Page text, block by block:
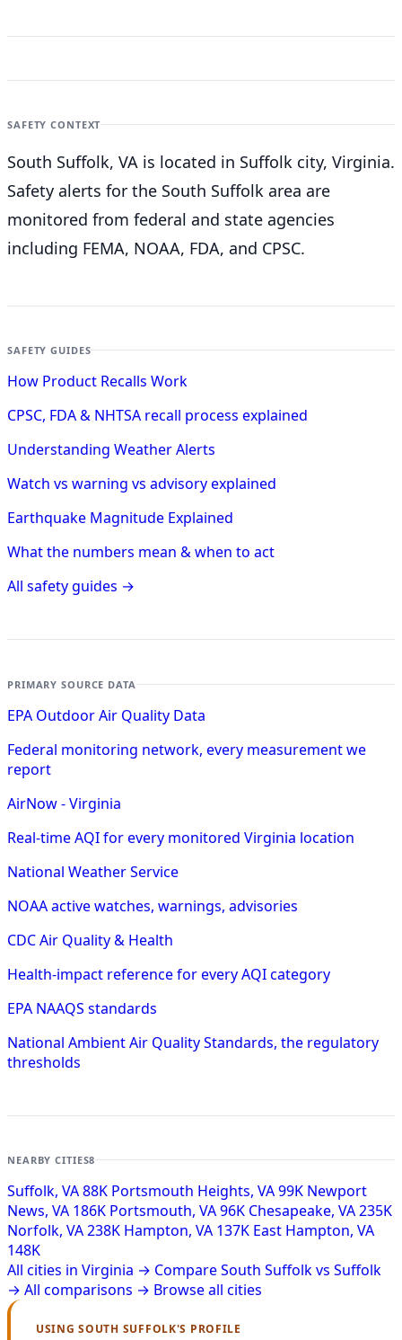
SAFETY CONTEXT
South Suffolk, VA is located in Suffolk city, Virginia.
Safety alerts for the South Suffolk area are
monitored from federal and state agencies
including FEMA, NOAA, FDA, and CPSC.
SAFETY GUIDES
How Product Recalls Work
CPSC, FDA & NHTSA recall process explained
Understanding Weather Alerts
Watch vs warning vs advisory explained
Earthquake Magnitude Explained
What the numbers mean & when to act
All safety guides →
PRIMARY SOURCE DATA
EPA Outdoor Air Quality Data
Federal monitoring network, every measurement we
report
AirNow - Virginia
Real-time AQI for every monitored Virginia location
National Weather Service
NOAA active watches, warnings, advisories
CDC Air Quality & Health
Health-impact reference for every AQI category
EPA NAAQS standards
National Ambient Air Quality Standards, the regulatory
thresholds
NEARBY CITIES8
Suffolk, VA88K Portsmouth Heights, VA99K Newport
News, VA 186K Portsmouth, VA96K Chesapeake, VA235K
Norfolk, VA238K Hampton, VA 137K East Hampton, VA
148K
All cities in Virginia → Compare South Suffolk vs Suffolk
→ All comparisons → Browse all cities
USING SOUTH SUFFOLK'S PROFILE